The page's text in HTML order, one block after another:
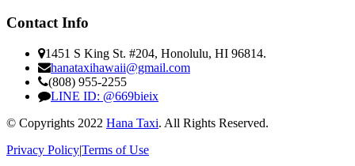
Contact Info
1451 S King St. #204, Honolulu, HI 96814.
hanataxihawaii@gmail.com
(808) 955-2255
LINE ID: @669bieix
© Copyrights 2022 Hana Taxi. All Rights Reserved.
Privacy Policy|Terms of Use